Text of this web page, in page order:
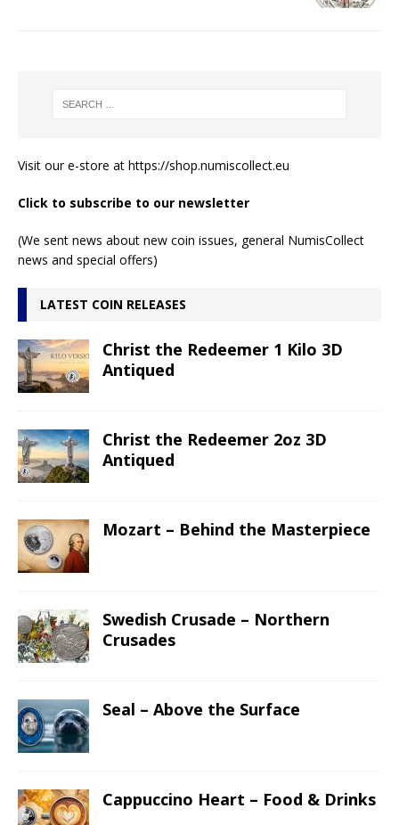
Visit our e-store at https://shop.numiscollect.eu
Click to subscribe to our newsletter
(We sent news about new coin issues, general NumisCollect
news and special offers)
LATEST COIN RELEASES
Christ the Redeemer 1 Kilo 3D
Antiqued
Christ the Redeemer 2oz 3D
Antiqued
Mozart – Behind the Masterpiece
Swedish Crusade – Northern
Crusades
Seal – Above the Surface
Cappuccino Heart – Food & Drinks